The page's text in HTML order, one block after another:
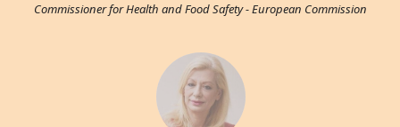
Commissioner for Health and Food Safety - European Commission